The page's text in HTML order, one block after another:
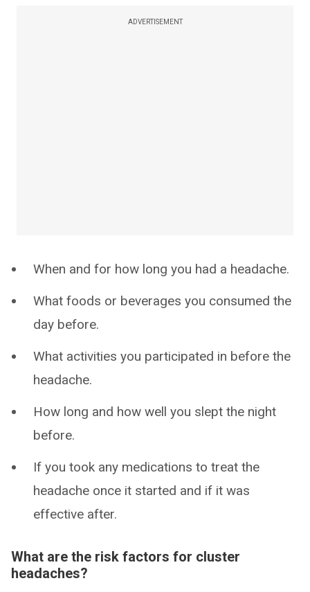
ADVERTISEMENT
When and for how long you had a headache.
What foods or beverages you consumed the
day before.
What activities you participated in before the
headache.
How long and how well you slept the night
before.
If you took any medications to treat the
headache once it started and if it was
effective after.
What are the risk factors for cluster
headaches?